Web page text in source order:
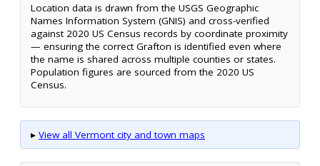
Location data is drawn from the USGS Geographic
Names Information System (GNIS) and cross-verified
against 2020 US Census records by coordinate proximity
— ensuring the correct Grafton is identified even where
the name is shared across multiple counties or states.
Population figures are sourced from the 2020 US
Census.
▸ View all Vermont city and town maps